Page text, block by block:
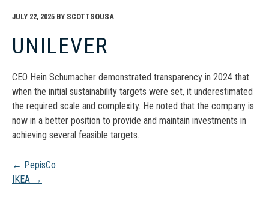
JULY 22, 2025 BY SCOTTSOUSA
UNILEVER
CEO Hein Schumacher demonstrated transparency in 2024 that
when the initial sustainability targets were set, it underestimated
the required scale and complexity. He noted that the company is
now in a better position to provide and maintain investments in
achieving several feasible targets.
Post
← PepisCo
IKEA →